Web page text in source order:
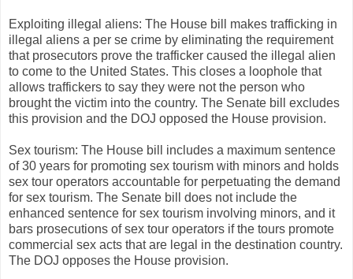
Exploiting illegal aliens: The House bill makes trafficking in
illegal aliens a per se crime by eliminating the requirement
that prosecutors prove the trafficker caused the illegal alien
to come to the United States. This closes a loophole that
allows traffickers to say they were not the person who
brought the victim into the country. The Senate bill excludes
this provision and the DOJ opposed the House provision.
Sex tourism: The House bill includes a maximum sentence
of 30 years for promoting sex tourism with minors and holds
sex tour operators accountable for perpetuating the demand
for sex tourism. The Senate bill does not include the
enhanced sentence for sex tourism involving minors, and it
bars prosecutions of sex tour operators if the tours promote
commercial sex acts that are legal in the destination country.
The DOJ opposes the House provision.